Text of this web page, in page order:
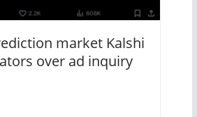
market Kalshi
over ad inquiry